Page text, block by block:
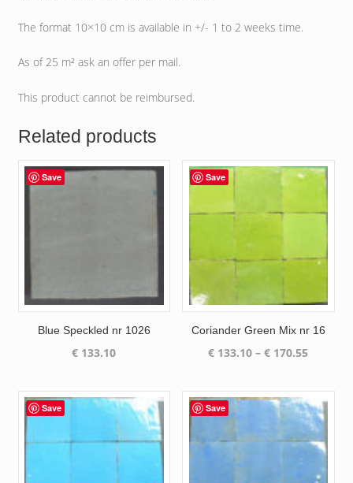
The format 10×10 cm is available in +/- 1 to 2 weeks time.
As of 25 m² ask an offer per mail.
This product cannot be reimbursed.
Related products
Save
Blue Speckled nr 1026
€ 133.10
Save
Coriander Green Mix nr 16
€ 133.10 – € 170.55Price
through
€ 170.55
Save Save